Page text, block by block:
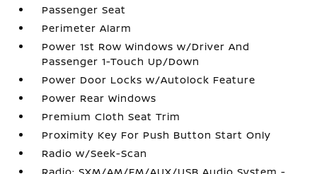
Passenger Seat
Perimeter Alarm
Power 1st Row Windows w/Driver And
Passenger 1-Touch Up/Down
Power Door Locks w/Autolock Feature
Power Rear Windows
Premium Cloth Seat Trim
Proximity Key For Push Button Start Only
Radio w/Seek-Scan